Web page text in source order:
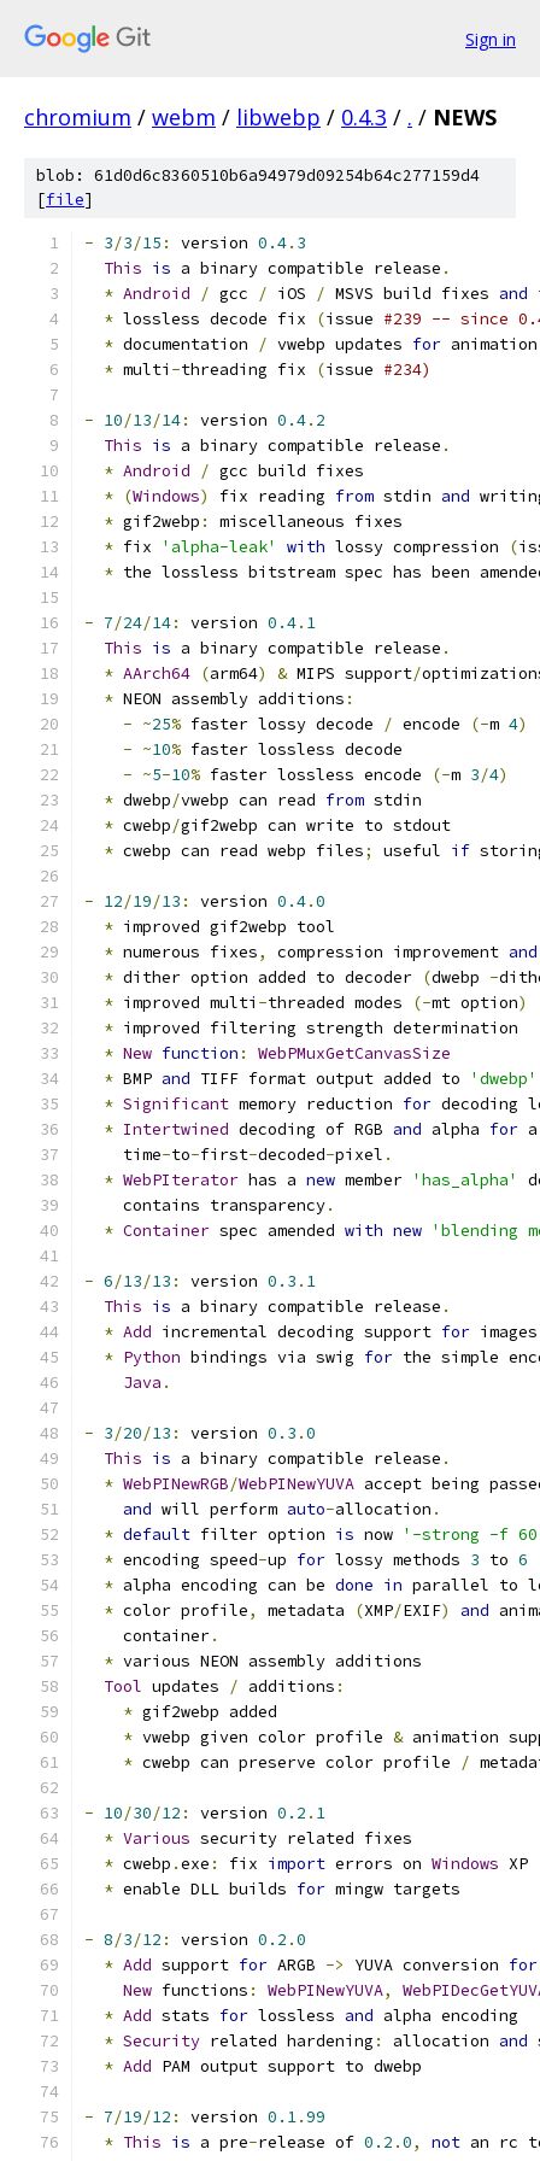
Sign in
chromium / webm / libwebp / 0.4.3 / . / NEWS
blob: 61d0d6c8360510b6a94979d09254b64c277159d4
[file]
- 3/3/15 : version 0.4. 3
This is a binary compatible release .
* Android / gcc / iOS / MSVS build fixes and
* lossless decode fix (issue #239 -- since
* documentation / vwebp updates for animation
* multi -threading fix (issue #234)
- 10/13/14: version 0.4. 2
This is a binary compatible release .
* Android / gcc build fixes
* (Windows) fix reading from stdin and
* gif2webp :
miscellaneous fixes
* fix 'alpha-leak' with lossy compression (
* the lossless bitstream spec has been
- 7/24/14: version 0.4. 1
This is a binary compatible release .
* AArch64 (arm64) & MIPS support/
* NEON assembly additions :
- ~25% faster lossy decode / encode (-m 4)
- ~10% faster lossless decode
- ~5-10% faster lossless encode (-m 3/4)
* dwebp/vwebp can read from stdin
* cwebp/gif2webp can write to stdout
* cwebp can read webp files; useful if
- 12/19/13 : version 0.4.0
* improved gif2webp tool
* numerous fixes, compression improvement and
* dither option added to decoder (dwebp -
* improved multi -threaded modes (-mt option)
* improved filtering strength determination
* New function :
WebPMuxGetCanvasSize
* BMP and TIFF format output added to
'dwebp'
* Significant memory reduction for decoding
* Intertwined decoding of RGB and alpha for
    time
-to-first-decoded-pixel .
* WebPIterator has a new member 'has_alpha'
    contains transparency
.
* Container spec amended with new 'blending
- 6/13/13 : version 0.3 . 1
This is a binary compatible release .
* Add incremental decoding support for
* Python bindings via swig for the simple
Java .
- 3/20/13 : version 0.3 .0
This is a binary compatible release .
* WebPINewRGB/WebPINewYUVA accept being
and will perform auto-allocation .
* default filter option is now '-strong -f
* encoding speed-up for lossy methods 3 to 6
* alpha encoding can be done in parallel to
* color profile, metadata (XMP/EXIF) and
    container
.
* various NEON assembly additions
Tool updates / additions :
* gif2webp added
* vwebp given color profile & animation
* cwebp can preserve color profile /
- 10/30/12 : version 0.2 . 1
* Various security related fixes
* cwebp .exe : fix import errors on Windows XP
* enable DLL builds for mingw targets
- 8/3/12 : version 0.2 .0
* Add support for ARGB -> YUVA conversion for
New functions : WebPINewYUVA,
* Add stats for lossless and alpha encoding
* Security related hardening : allocation and
* Add PAM output support to dwebp
- 7/19/12 : version 0.1.99
* This is a pre-release of 0.2 .0, not an rc